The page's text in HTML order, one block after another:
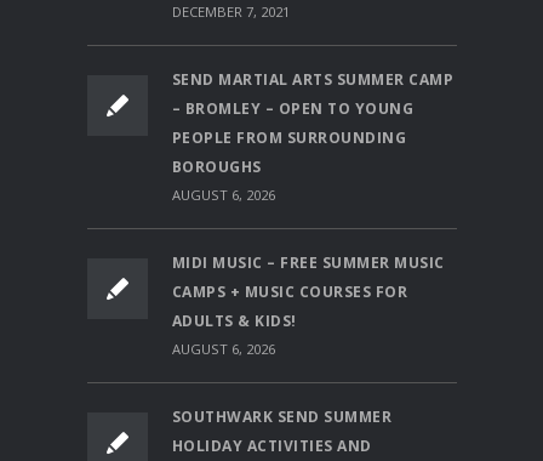
DECEMBER 7, 2021
SEND MARTIAL ARTS SUMMER CAMP
– BROMLEY – OPEN TO YOUNG
PEOPLE FROM SURROUNDING
BOROUGHS
AUGUST 6, 2026
MIDI MUSIC – FREE SUMMER MUSIC
CAMPS + MUSIC COURSES FOR
ADULTS & KIDS!
AUGUST 6, 2026
SOUTHWARK SEND SUMMER
HOLIDAY ACTIVITIES AND